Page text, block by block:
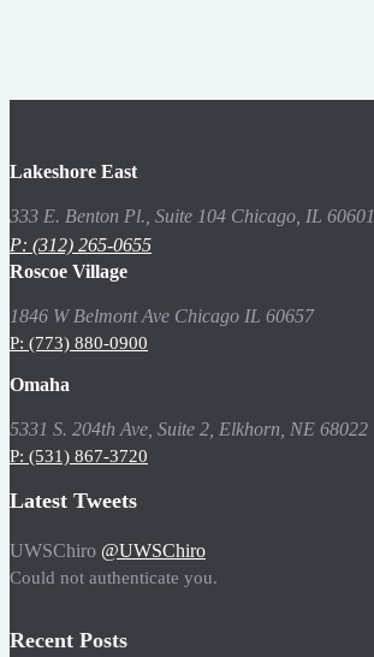
Lakeshore East
333 E. Benton Pl., Suite 104 Chicago, IL 60601
P: (312) 265-0655
Roscoe Village
1846 W Belmont Ave Chicago IL 60657
P: (773) 880-0900
Omaha
5331 S. 204th Ave, Suite 2, Elkhorn, NE 68022
P: (531) 867-3720
Latest Tweets
UWSChiro @UWSChiro
Could not authenticate you.
Recent Posts